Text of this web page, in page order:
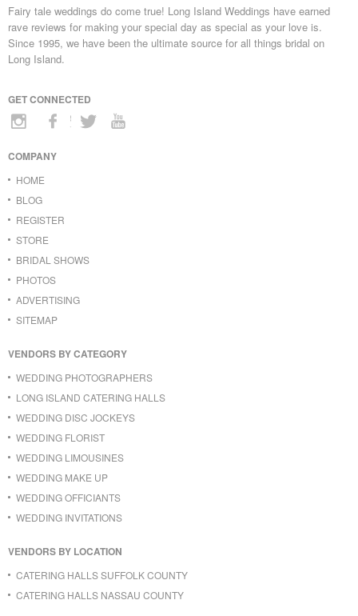
Fairy tale weddings do come true! Long Island Weddings have earned
rave reviews for making your special day as special as your love is.
Since 1995, we have been the ultimate source for all things bridal on
Long Island.
GET CONNECTED
COMPANY
HOME
BLOG
REGISTER
STORE
BRIDAL SHOWS
PHOTOS
ADVERTISING
SITEMAP
VENDORS BY CATEGORY
WEDDING PHOTOGRAPHERS
LONG ISLAND CATERING HALLS
WEDDING DISC JOCKEYS
WEDDING FLORIST
WEDDING LIMOUSINES
WEDDING MAKE UP
WEDDING OFFICIANTS
WEDDING INVITATIONS
VENDORS BY LOCATION
CATERING HALLS SUFFOLK COUNTY
CATERING HALLS NASSAU COUNTY